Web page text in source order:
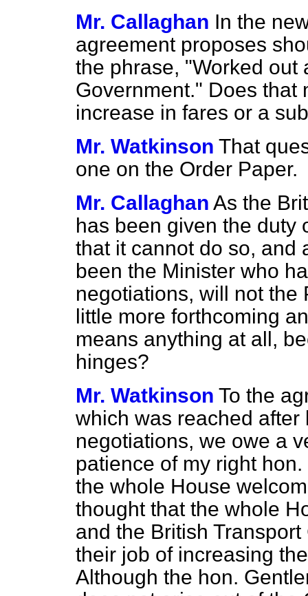
Mr. Callaghan In the
agreement proposes
the phrase, "Worked out
Government." Does that
increase in fares or a
Mr. Watkinson That
one on the Order Paper.
Mr. Callaghan As the
has been given the duty
that it cannot do so, and
been the Minister who
negotiations, will not the
little more forthcoming
means anything at all,
hinges?
Mr. Watkinson To the
which was reached
negotiations, we owe a
patience of my right
the whole House
thought that the whole
and the British
their job of increasing
Although the hon.